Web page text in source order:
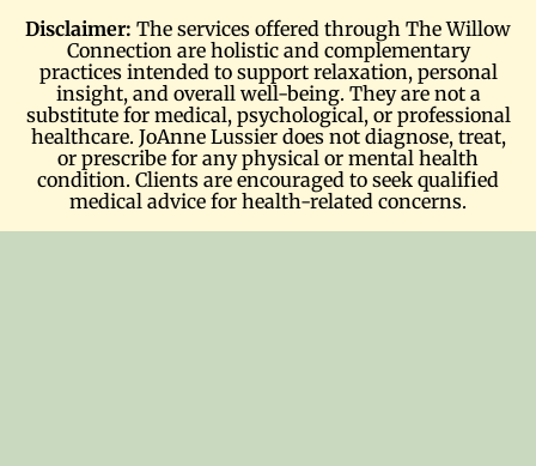
Disclaimer: The services offered through The Willow
Connection are holistic and complementary
practices intended to support relaxation, personal
insight, and overall well-being. They are not a
substitute for medical, psychological, or professional
healthcare. JoAnne Lussier does not diagnose, treat,
or prescribe for any physical or mental health
condition. Clients are encouraged to seek qualified
medical advice for health-related concerns.